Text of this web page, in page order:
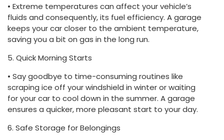
• Extreme temperatures can affect your vehicle’s
fluids and consequently, its fuel efficiency. A garage
keeps your car closer to the ambient temperature,
saving you a bit on gas in the long run.
5. Quick Morning Starts
• Say goodbye to time-consuming routines like
scraping ice off your windshield in winter or waiting
for your car to cool down in the summer. A garage
ensures a quicker, more pleasant start to your day.
6. Safe Storage for Belongings